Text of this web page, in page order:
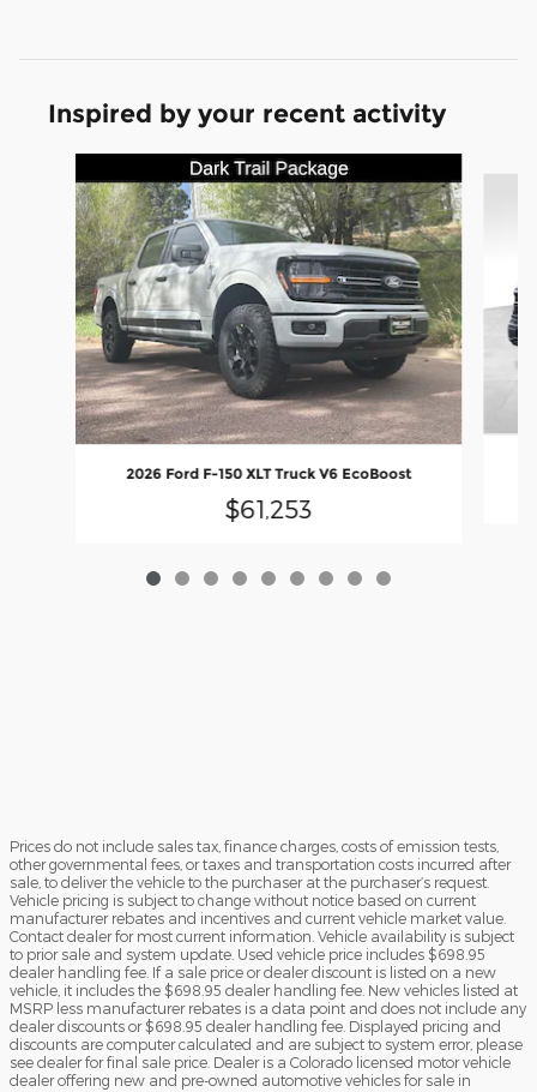
Inspired by your recent activity
2026 Ford F-150 XLT Truck V6 EcoBoost
$61,253
Prices do not include sales tax, finance charges, costs of emission tests,
other governmental fees, or taxes and transportation costs incurred after
sale, to deliver the vehicle to the purchaser at the purchaser’s request.
Vehicle pricing is subject to change without notice based on current
manufacturer rebates and incentives and current vehicle market value.
Contact dealer for most current information. Vehicle availability is subject
to prior sale and system update. Used vehicle price includes $698.95
dealer handling fee. If a sale price or dealer discount is listed on a new
vehicle, it includes the $698.95 dealer handling fee. New vehicles listed at
MSRP less manufacturer rebates is a data point and does not include any
dealer discounts or $698.95 dealer handling fee. Displayed pricing and
discounts are computer calculated and are subject to system error, please
see dealer for final sale price. Dealer is a Colorado licensed motor vehicle
dealer offering new and pre-owned automotive vehicles for sale in